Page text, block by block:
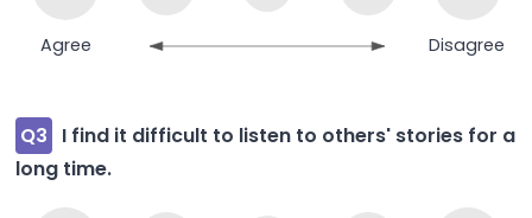
Agree Disagree
Q3
I find it difficult to listen to others' stories for a
long time.